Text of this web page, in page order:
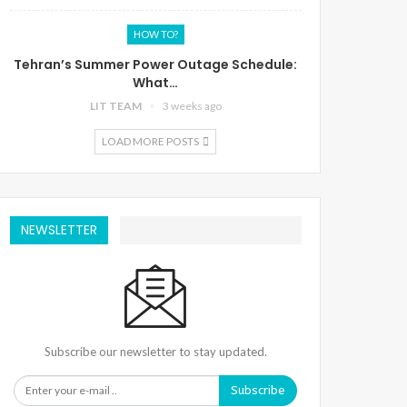
HOW TO?
Tehran’s Summer Power Outage Schedule:
What…
LIT TEAM 3 weeks ago
LOAD MORE POSTS
NEWSLETTER
Subscribe our newsletter to stay updated.
Subscribe